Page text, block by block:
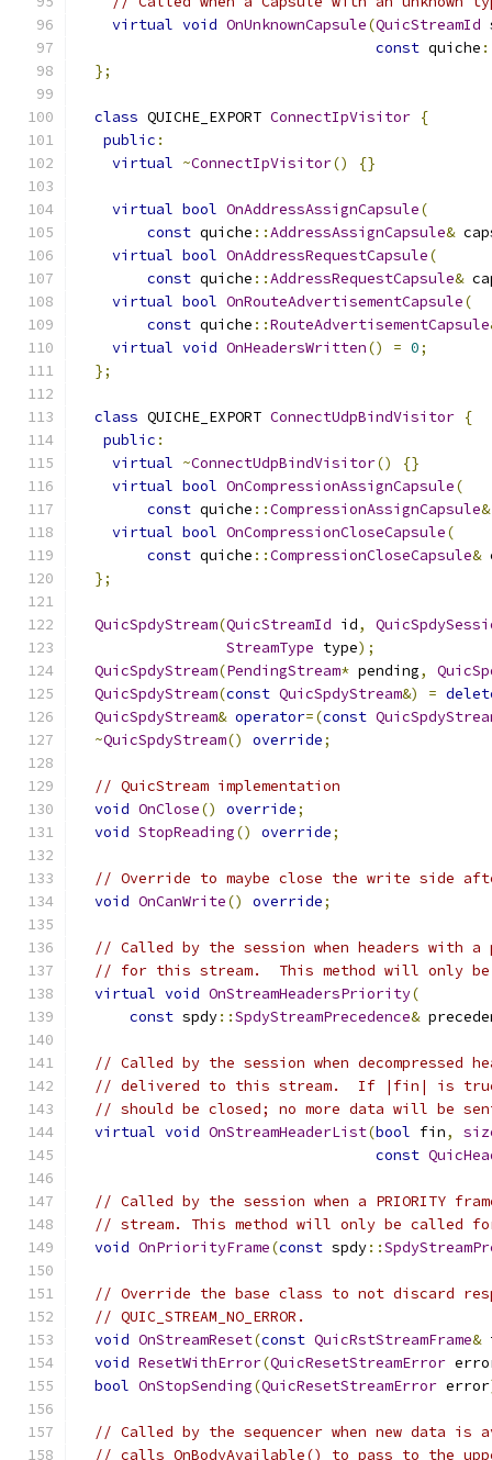
virtual void OnUnknownCapsule(QuicStreamId
const quiche
};
class QUICHE_EXPORT ConnectIpVisitor {
public :
virtual ~ConnectIpVisitor() {}
virtual bool OnAddressAssignCapsule(
const quiche ::AddressAssignCapsule&
virtual bool OnAddressRequestCapsule(
const quiche ::AddressRequestCapsule&
virtual bool OnRouteAdvertisementCapsule(
const quiche ::RouteAdvertisementCapsule
virtual void OnHeadersWritten() = 0;
};
class QUICHE_EXPORT ConnectUdpBindVisitor {
public :
virtual ~ConnectUdpBindVisitor()
{}
virtual bool OnCompressionAssignCapsule(
const quiche ::CompressionAssignCapsule&
virtual bool OnCompressionCloseCapsule(
const quiche ::CompressionCloseCapsule&
};
QuicSpdyStream(QuicStreamId id,
StreamType type);
QuicSpdyStream(PendingStream* pending,
QuicSpdyStream(const QuicSpdyStream&) =
QuicSpdyStream& operator=(const
~QuicSpdyStream() override;
// QuicStream implementation
void OnClose() override;
void StopReading() override;
// Override to maybe close the write side
void OnCanWrite() override;
// Called by the session when headers with
// for this stream.  This method will only
virtual void OnStreamHeadersPriority(
const spdy::SpdyStreamPrecedence&
// Called by the session when decompressed
// delivered to this stream.  If |fin| is
// should be closed; no more data will be
virtual void OnStreamHeaderList(bool fin,
const
// Called by the session when a PRIORITY
// stream. This method will only be called
void OnPriorityFrame(const spdy::
// Override the base class to not discard
// QUIC_STREAM_NO_ERROR.
void OnStreamReset(const QuicRstStreamFrame&
void ResetWithError(QuicResetStreamError
bool OnStopSending(QuicResetStreamError error
// Called by the sequencer when new data is
// calls OnBodyAvailable() to pass to the